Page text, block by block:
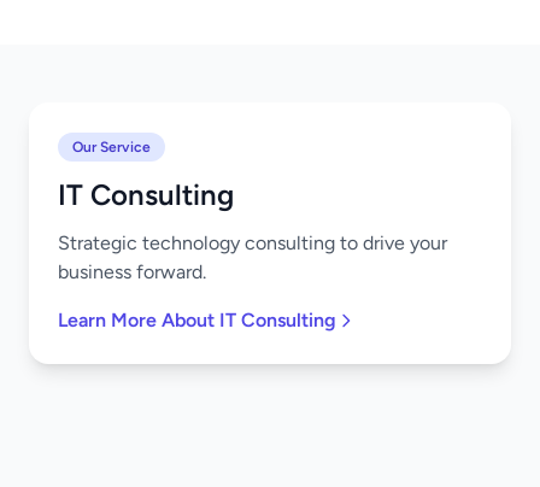
Our Service
IT Consulting
Strategic technology consulting to drive your
business forward.
Learn More About IT Consulting